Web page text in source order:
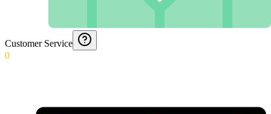
Customer Service
0